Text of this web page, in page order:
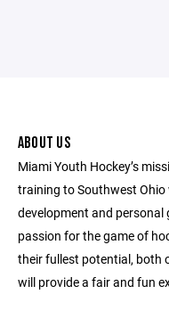
ABOUT US
Miami Youth Hockey’s
training to Southwest
development and
passion for the game of
their fullest potential, both
will provide a fair and fun